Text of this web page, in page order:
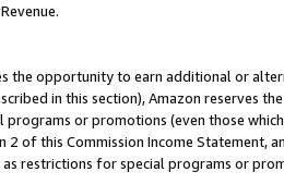
the opportunity to earn additional or
in this section), Amazon reserves
or promotions (even those
of this Commission Income Statement,
restrictions for special programs or